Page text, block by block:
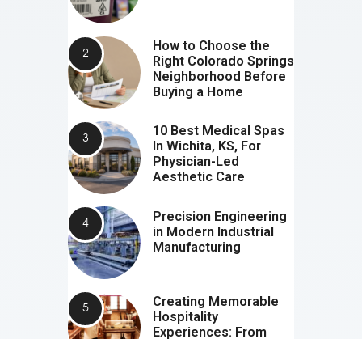
How to Choose the
Right Colorado Springs
Neighborhood Before
Buying a Home
10 Best Medical Spas
In Wichita, KS, For
Physician-Led
Aesthetic Care
Precision Engineering
in Modern Industrial
Manufacturing
Creating Memorable
Hospitality
Experiences: From